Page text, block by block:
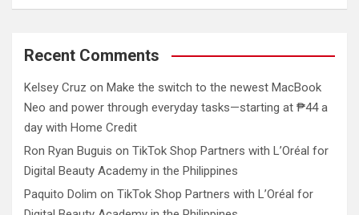
Recent Comments
Kelsey Cruz on Make the switch to the newest MacBook
Neo and power through everyday tasks—starting at ₱44 a
day with Home Credit
Ron Ryan Buguis on TikTok Shop Partners with L’Oréal for
Digital Beauty Academy in the Philippines
Paquito Dolim on TikTok Shop Partners with L’Oréal for